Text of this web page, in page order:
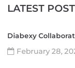
LATEST POST
Diabexy
February 28,